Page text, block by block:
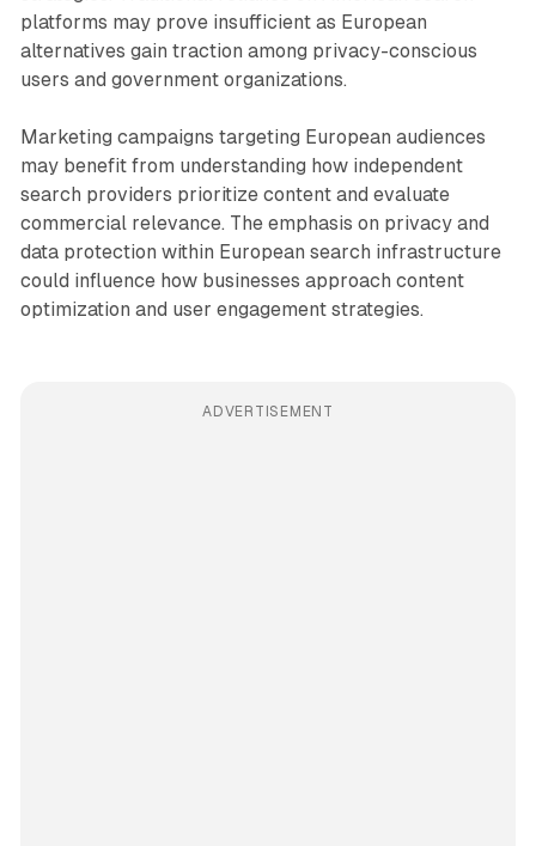
platforms may prove insufficient as European
alternatives gain traction among privacy-conscious
users and government organizations.
Marketing campaigns targeting European audiences
may benefit from understanding how independent
search providers prioritize content and evaluate
commercial relevance. The emphasis on privacy and
data protection within European search infrastructure
could influence how businesses approach content
optimization and user engagement strategies.
ADVERTISEMENT